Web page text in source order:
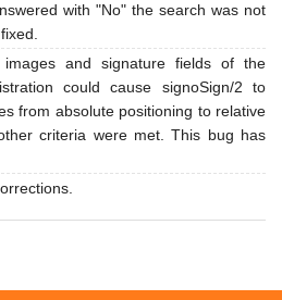
with "No" the search was not
and signature fields of the
could cause signoSign/2 to
from absolute positioning to relative
criteria were met. This bug has